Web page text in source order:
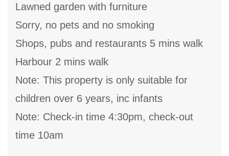
Lawned garden with furniture
Sorry, no pets and no smoking
Shops, pubs and restaurants 5 mins walk
Harbour 2 mins walk
Note: This property is only suitable for
children over 6 years, inc infants
Note: Check-in time 4:30pm, check-out
time 10am